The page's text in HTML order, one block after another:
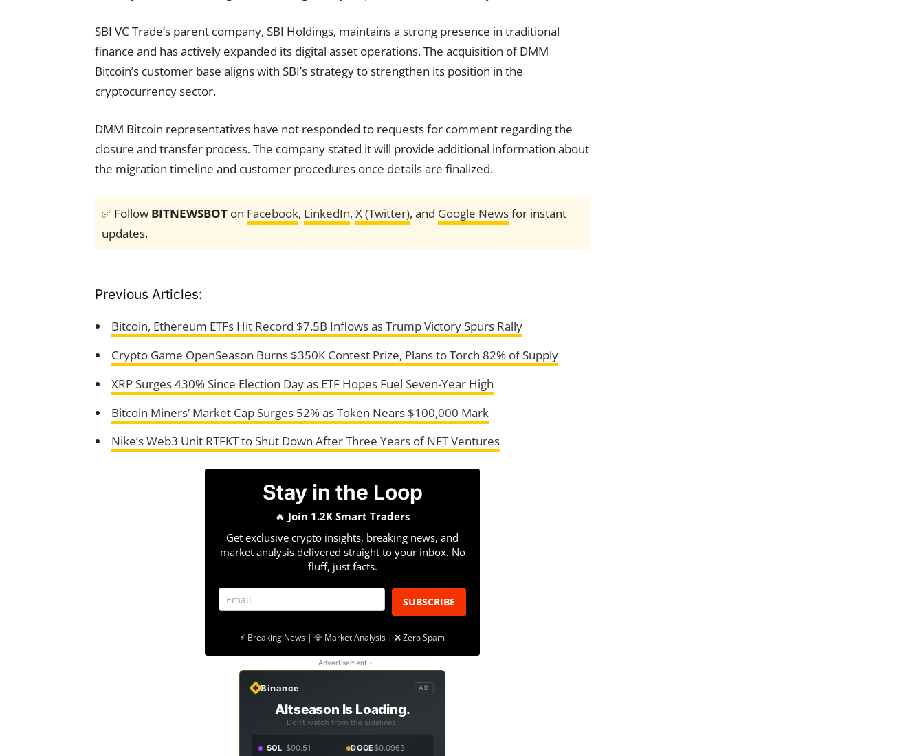
SBI VC Trade’s parent company, SBI Holdings, maintains a strong presence in traditional
finance and has actively expanded its digital asset operations. The acquisition of DMM
Bitcoin’s customer base aligns with SBI’s strategy to strengthen its position in the
cryptocurrency sector.
DMM Bitcoin representatives have not responded to requests for comment regarding the
closure and transfer process. The company stated it will provide additional information about
the migration timeline and customer procedures once details are finalized.
✅ Follow BITNEWSBOT on Facebook, LinkedIn, X (Twitter), and Google Newsfor instant
updates.
Previous Articles:
Bitcoin, Ethereum ETFs Hit Record $7.5B Inflows as Trump Victory Spurs Rally
Crypto Game OpenSeason Burns $350K Contest Prize, Plans to Torch 82% of Supply
XRP Surges 430% Since Election Day as ETF Hopes Fuel Seven-Year High
Bitcoin Miners’ Market Cap Surges 52% as Token Nears $100,000 Mark
Nike’s Web3 Unit RTFKT to Shut Down After Three Years of NFT Ventures
Stay in the Loop
🔥 Join 1.2K Smart Traders
Get exclusive crypto insights, breaking news, and
market analysis delivered straight to your inbox. No
fluff, just facts.
SUBSCRIBE
⚡ Breaking News | 💎 Market Analysis | ❌ Zero Spam
- Advertisement -
Binance AD
Altseason Is Loading.
Don't watch from the sidelines.
SOL $90.51 DOGE$0.0963